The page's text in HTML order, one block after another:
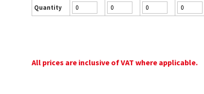
Quantity
All prices are inclusive of VAT where applicable.